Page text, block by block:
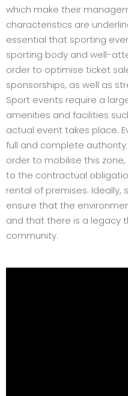
which make their
characteristics are
essential that sporting
sporting body and well-
order to optimise ticket
sponsorships, as well as
Sport events require a
amenities and facilities
actual event takes place.
full and complete
order to mobilise this
to the contractual
rental of premises. Ideally,
ensure that the
and that there is a legacy
community.